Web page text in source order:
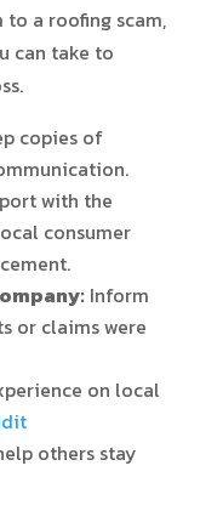
a roofing scam,
can take to
copies of
with the
consumer
Inform
or claims were
on local
others stay